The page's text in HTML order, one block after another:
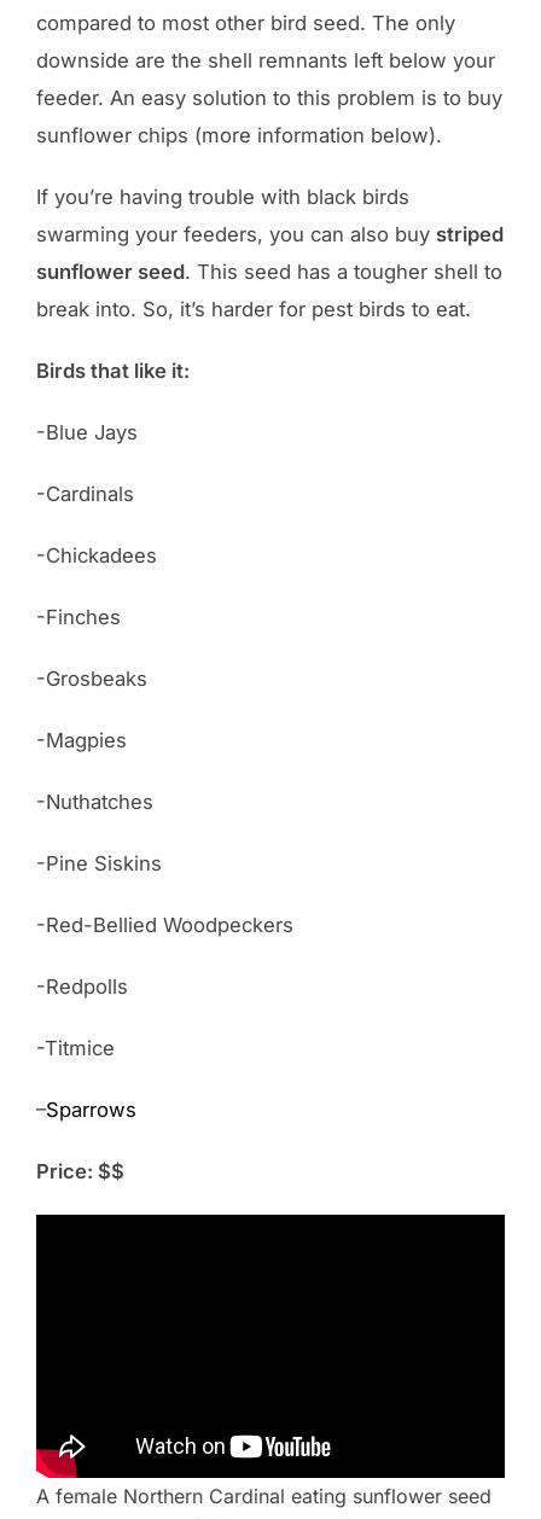
compared to most other bird seed. The only
downside are the shell remnants left below your
feeder. An easy solution to this problem is to buy
sunflower chips (more information below).
If you’re having trouble with black birds
swarming your feeders, you can also buy striped
sunflower seed. This seed has a tougher shell to
break into. So, it’s harder for pest birds to eat.
Birds that like it:
-Blue Jays
-Cardinals
-Chickadees
-Finches
-Grosbeaks
-Magpies
-Nuthatches
-Pine Siskins
-Red-Bellied Woodpeckers
-Redpolls
-Titmice
–Sparrows
Price: $$
A female Northern Cardinal eating sunflower seed